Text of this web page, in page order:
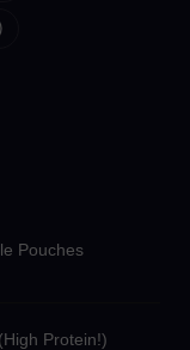
Pouches
Protein!)